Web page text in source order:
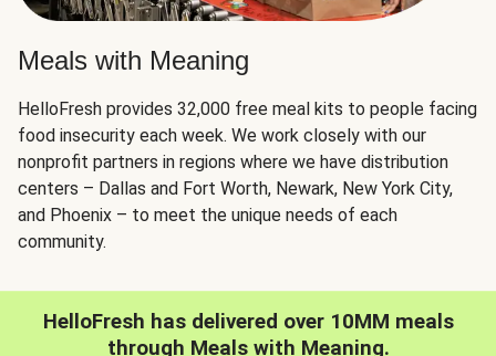
Meals with Meaning
HelloFresh provides 32,000 free meal kits to people facing
food insecurity each week. We work closely with our
nonprofit partners in regions where we have distribution
centers – Dallas and Fort Worth, Newark, New York City,
and Phoenix – to meet the unique needs of each
community.
HelloFresh has delivered over 10MM meals
through Meals with Meaning.